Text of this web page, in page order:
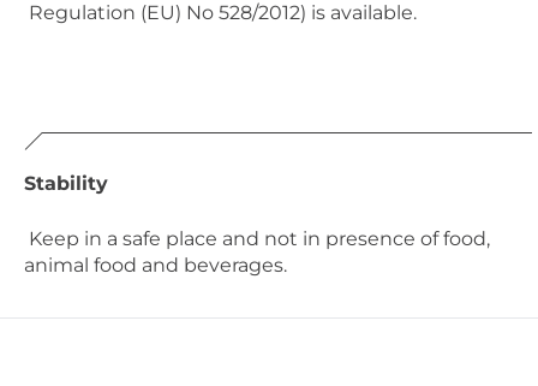
Regulation (EU) No 528/2012) is available.
Stability
Keep in a safe place and not in presence of food,
animal food and beverages.